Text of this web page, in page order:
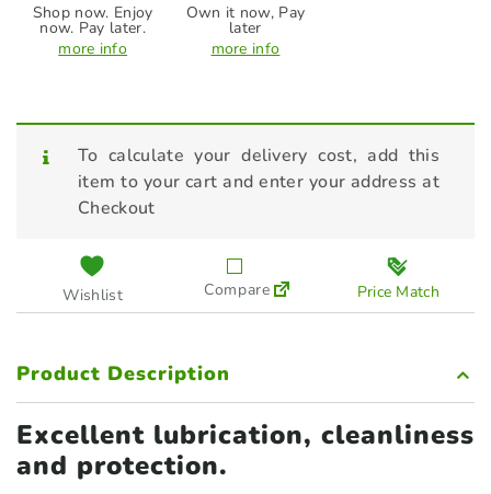
Shop now. Enjoy
now. Pay later.
more info
Own it now, Pay
later
more info
To calculate your delivery cost, add this
item to your cart and enter your address at
Checkout
Wishlist Compare Price Match
Product Description
Excellent lubrication, cleanliness
and protection.